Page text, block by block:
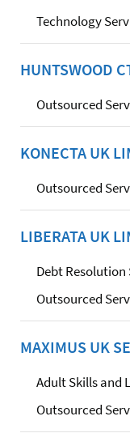
Technology
HUNTSWOOD
Outsourced
KONECTA UK
Outsourced
LIBERATA UK
Debt Resolution
Outsourced
MAXIMUS UK
Adult Skills and
Outsourced